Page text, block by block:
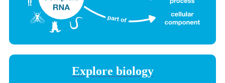
Explore biology